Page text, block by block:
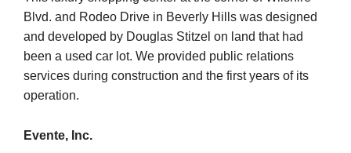
Blvd. and Rodeo Drive in Beverly Hills was designed
and developed by Douglas Stitzel on land that had
been a used car lot. We provided public relations
services during construction and the first years of its
operation.
Evente, Inc.